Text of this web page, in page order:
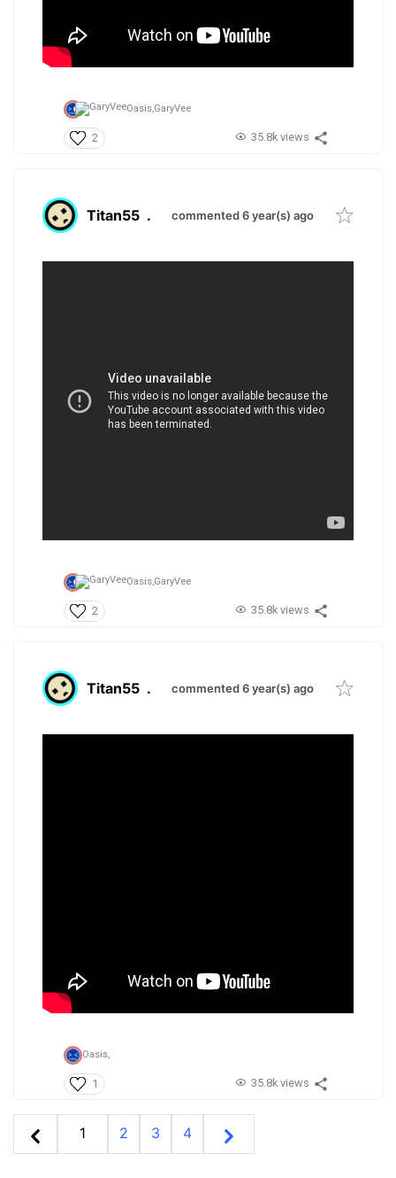
Oasis,GaryVee
2 35.8k views
Titan55 . commented 6 year(s) ago
Oasis,GaryVee
2 35.8k views
Titan55 . commented 6 year(s) ago
Oasis,
1 35.8k views
1 2 3 4